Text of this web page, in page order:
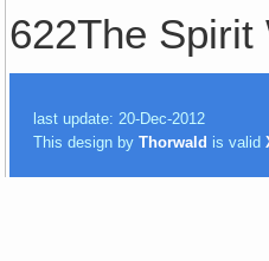
622The Spirit
last update: 20-Dec-2012
This design byThorwald is valid